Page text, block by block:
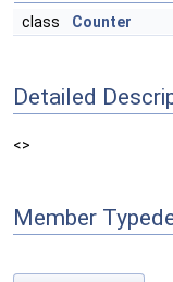
class Counter
Detailed
<>
Member